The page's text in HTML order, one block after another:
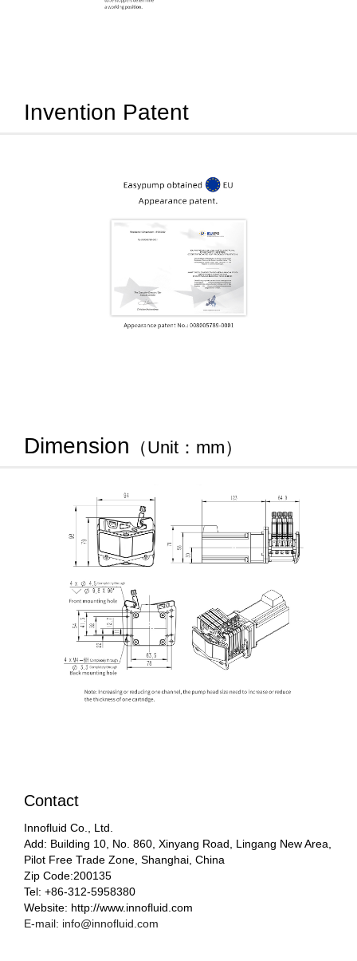
Invention Patent
Dimension （Unit：mm）
Contact
Innofluid Co., Ltd.
Add: Building 10, No. 860, Xinyang Road, Lingang New Area,
Pilot Free Trade Zone, Shanghai, China
Zip Code:200135
Tel: +86-312-5958380
Website: http://www.innofluid.com
E-mail: info@innofluid.com